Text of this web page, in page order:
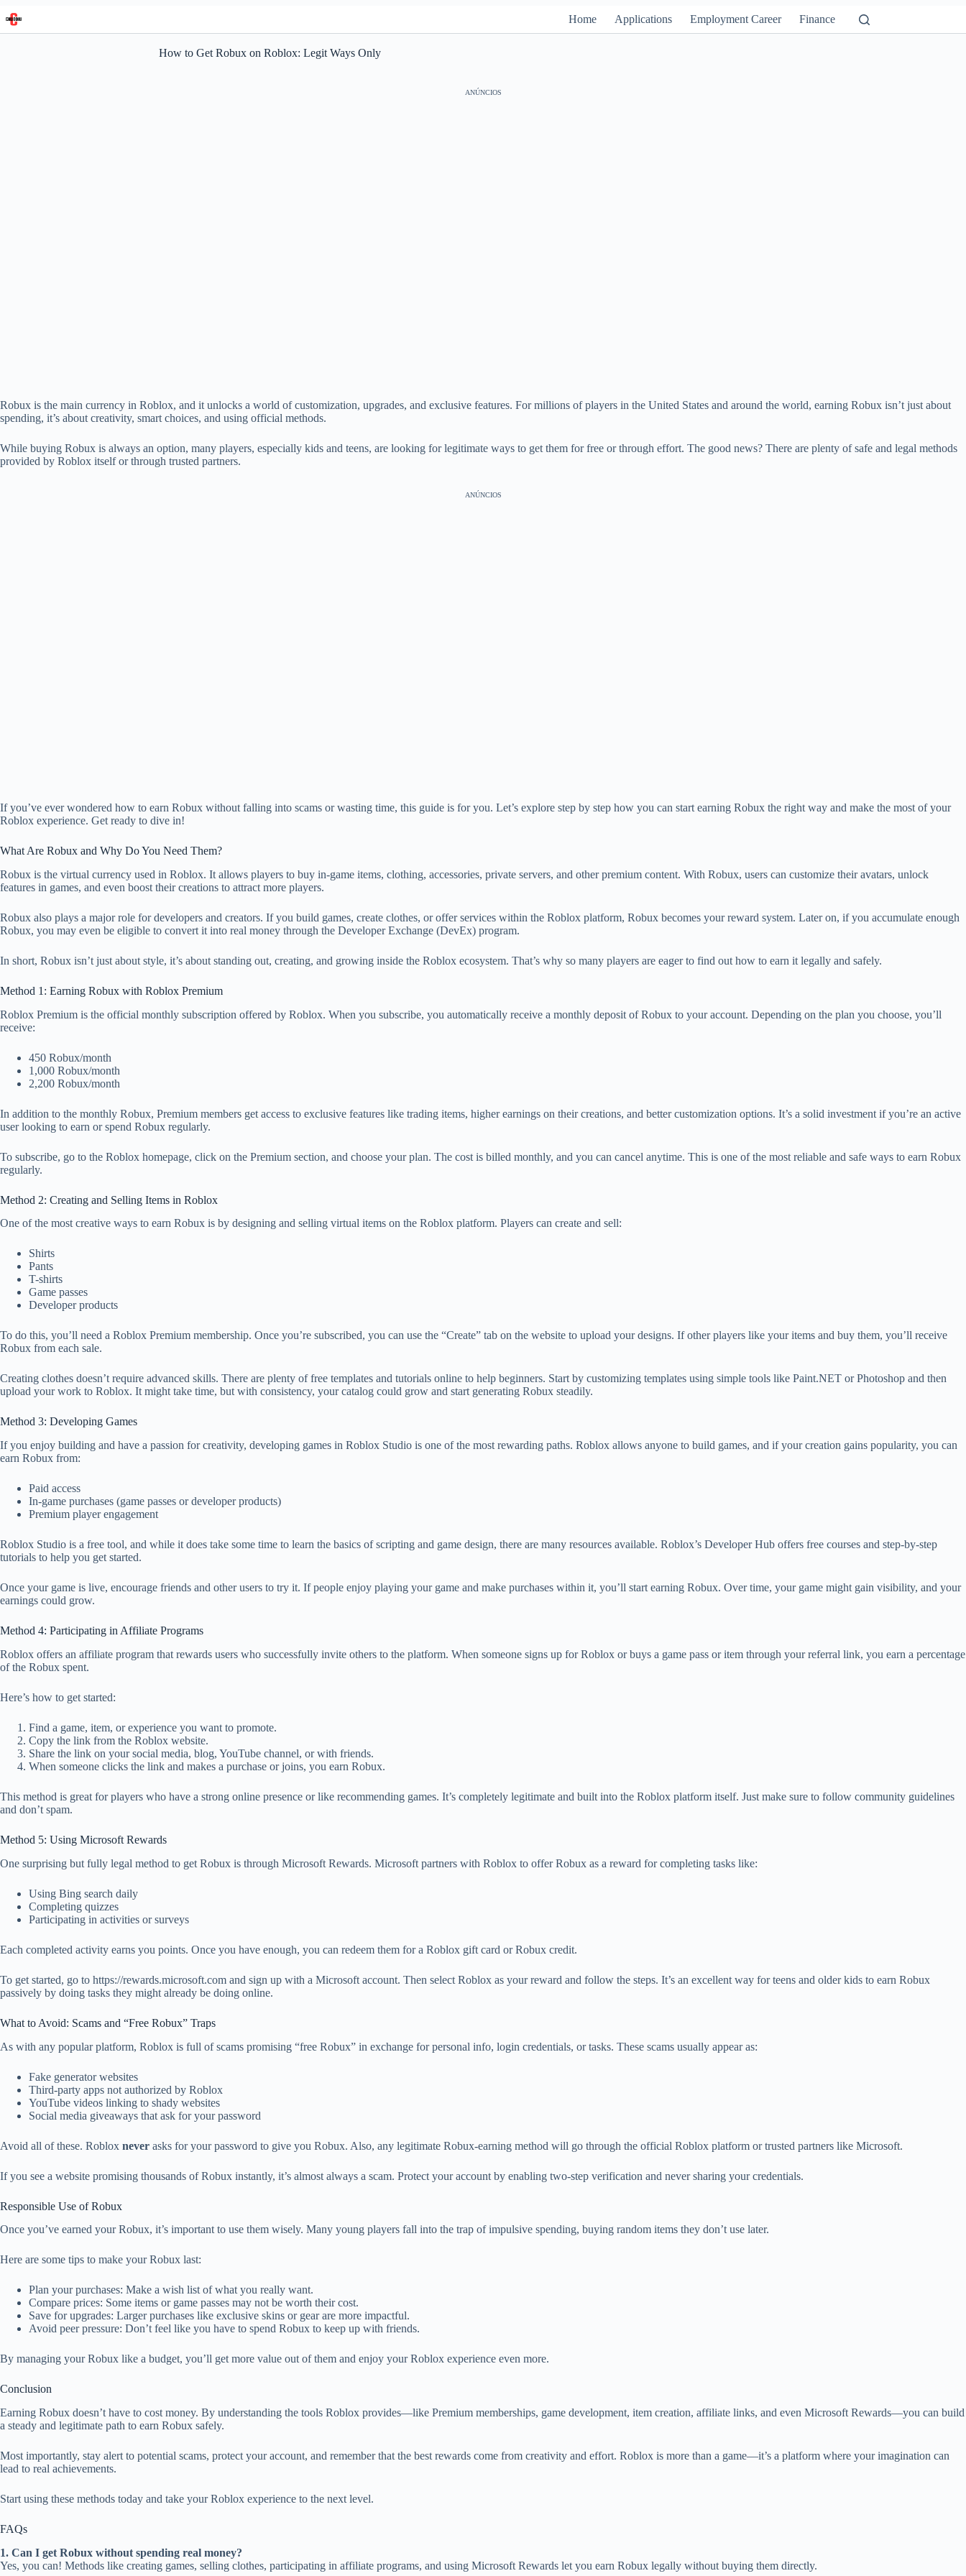
Skip
to
content
Home Applications Employment Career Finance
How to Get Robux on Roblox: Legit Ways Only
ANÚNCIOS
Robux is the main currency in Roblox, and it unlocks a world of customization, upgrades, and exclusive features. For millions of players in the United States and around the world, earning Robux isn’t just about
spending, it’s about creativity, smart choices, and using official methods.
While buying Robux is always an option, many players, especially kids and teens, are looking for legitimate ways to get them for free or through effort. The good news? There are plenty of safe and legal methods
provided by Roblox itself or through trusted partners.
ANÚNCIOS
If you’ve ever wondered how to earn Robux without falling into scams or wasting time, this guide is for you. Let’s explore step by step how you can start earning Robux the right way and make the most of your
Roblox experience. Get ready to dive in!
What Are Robux and Why Do You Need Them?
Robux is the virtual currency used in Roblox. It allows players to buy in-game items, clothing, accessories, private servers, and other premium content. With Robux, users can customize their avatars, unlock
features in games, and even boost their creations to attract more players.
Robux also plays a major role for developers and creators. If you build games, create clothes, or offer services within the Roblox platform, Robux becomes your reward system. Later on, if you accumulate enough
Robux, you may even be eligible to convert it into real money through the Developer Exchange (DevEx) program.
In short, Robux isn’t just about style, it’s about standing out, creating, and growing inside the Roblox ecosystem. That’s why so many players are eager to find out how to earn it legally and safely.
Method 1: Earning Robux with Roblox Premium
Roblox Premium is the official monthly subscription offered by Roblox. When you subscribe, you automatically receive a monthly deposit of Robux to your account. Depending on the plan you choose, you’ll
receive:
450 Robux/month
1,000 Robux/month
2,200 Robux/month
In addition to the monthly Robux, Premium members get access to exclusive features like trading items, higher earnings on their creations, and better customization options. It’s a solid investment if you’re an active
user looking to earn or spend Robux regularly.
To subscribe, go to the Roblox homepage, click on the Premium section, and choose your plan. The cost is billed monthly, and you can cancel anytime. This is one of the most reliable and safe ways to earn Robux
regularly.
Method 2: Creating and Selling Items in Roblox
One of the most creative ways to earn Robux is by designing and selling virtual items on the Roblox platform. Players can create and sell:
Shirts
Pants
T-shirts
Game passes
Developer products
To do this, you’ll need a Roblox Premium membership. Once you’re subscribed, you can use the “Create” tab on the website to upload your designs. If other players like your items and buy them, you’ll receive
Robux from each sale.
Creating clothes doesn’t require advanced skills. There are plenty of free templates and tutorials online to help beginners. Start by customizing templates using simple tools like Paint.NET or Photoshop and then
upload your work to Roblox. It might take time, but with consistency, your catalog could grow and start generating Robux steadily.
Method 3: Developing Games
If you enjoy building and have a passion for creativity, developing games in Roblox Studio is one of the most rewarding paths. Roblox allows anyone to build games, and if your creation gains popularity, you can
earn Robux from:
Paid access
In-game purchases (game passes or developer products)
Premium player engagement
Roblox Studio is a free tool, and while it does take some time to learn the basics of scripting and game design, there are many resources available. Roblox’s Developer Hub offers free courses and step-by-step
tutorials to help you get started.
Once your game is live, encourage friends and other users to try it. If people enjoy playing your game and make purchases within it, you’ll start earning Robux. Over time, your game might gain visibility, and your
earnings could grow.
Method 4: Participating in Affiliate Programs
Roblox offers an affiliate program that rewards users who successfully invite others to the platform. When someone signs up for Roblox or buys a game pass or item through your referral link, you earn a percentage
of the Robux spent.
Here’s how to get started:
Find a game, item, or experience you want to promote.
Copy the link from the Roblox website.
Share the link on your social media, blog, YouTube channel, or with friends.
When someone clicks the link and makes a purchase or joins, you earn Robux.
This method is great for players who have a strong online presence or like recommending games. It’s completely legitimate and built into the Roblox platform itself. Just make sure to follow community guidelines
and don’t spam.
Method 5: Using Microsoft Rewards
One surprising but fully legal method to get Robux is through Microsoft Rewards. Microsoft partners with Roblox to offer Robux as a reward for completing tasks like:
Using Bing search daily
Completing quizzes
Participating in activities or surveys
Each completed activity earns you points. Once you have enough, you can redeem them for a Roblox gift card or Robux credit.
To get started, go to https://rewards.microsoft.com and sign up with a Microsoft account. Then select Roblox as your reward and follow the steps. It’s an excellent way for teens and older kids to earn Robux
passively by doing tasks they might already be doing online.
What to Avoid: Scams and “Free Robux” Traps
As with any popular platform, Roblox is full of scams promising “free Robux” in exchange for personal info, login credentials, or tasks. These scams usually appear as:
Fake generator websites
Third-party apps not authorized by Roblox
YouTube videos linking to shady websites
Social media giveaways that ask for your password
Avoid all of these. Roblox never asks for your password to give you Robux. Also, any legitimate Robux-earning method will go through the official Roblox platform or trusted partners like Microsoft.
If you see a website promising thousands of Robux instantly, it’s almost always a scam. Protect your account by enabling two-step verification and never sharing your credentials.
Responsible Use of Robux
Once you’ve earned your Robux, it’s important to use them wisely. Many young players fall into the trap of impulsive spending, buying random items they don’t use later.
Here are some tips to make your Robux last:
Plan your purchases: Make a wish list of what you really want.
Compare prices: Some items or game passes may not be worth their cost.
Save for upgrades: Larger purchases like exclusive skins or gear are more impactful.
Avoid peer pressure: Don’t feel like you have to spend Robux to keep up with friends.
By managing your Robux like a budget, you’ll get more value out of them and enjoy your Roblox experience even more.
Conclusion
Earning Robux doesn’t have to cost money. By understanding the tools Roblox provides—like Premium memberships, game development, item creation, affiliate links, and even Microsoft Rewards—you can build
a steady and legitimate path to earn Robux safely.
Most importantly, stay alert to potential scams, protect your account, and remember that the best rewards come from creativity and effort. Roblox is more than a game—it’s a platform where your imagination can
lead to real achievements.
Start using these methods today and take your Roblox experience to the next level.
FAQs
1. Can I get Robux without spending real money?
Yes, you can! Methods like creating games, selling clothes, participating in affiliate programs, and using Microsoft Rewards let you earn Robux legally without buying them directly.